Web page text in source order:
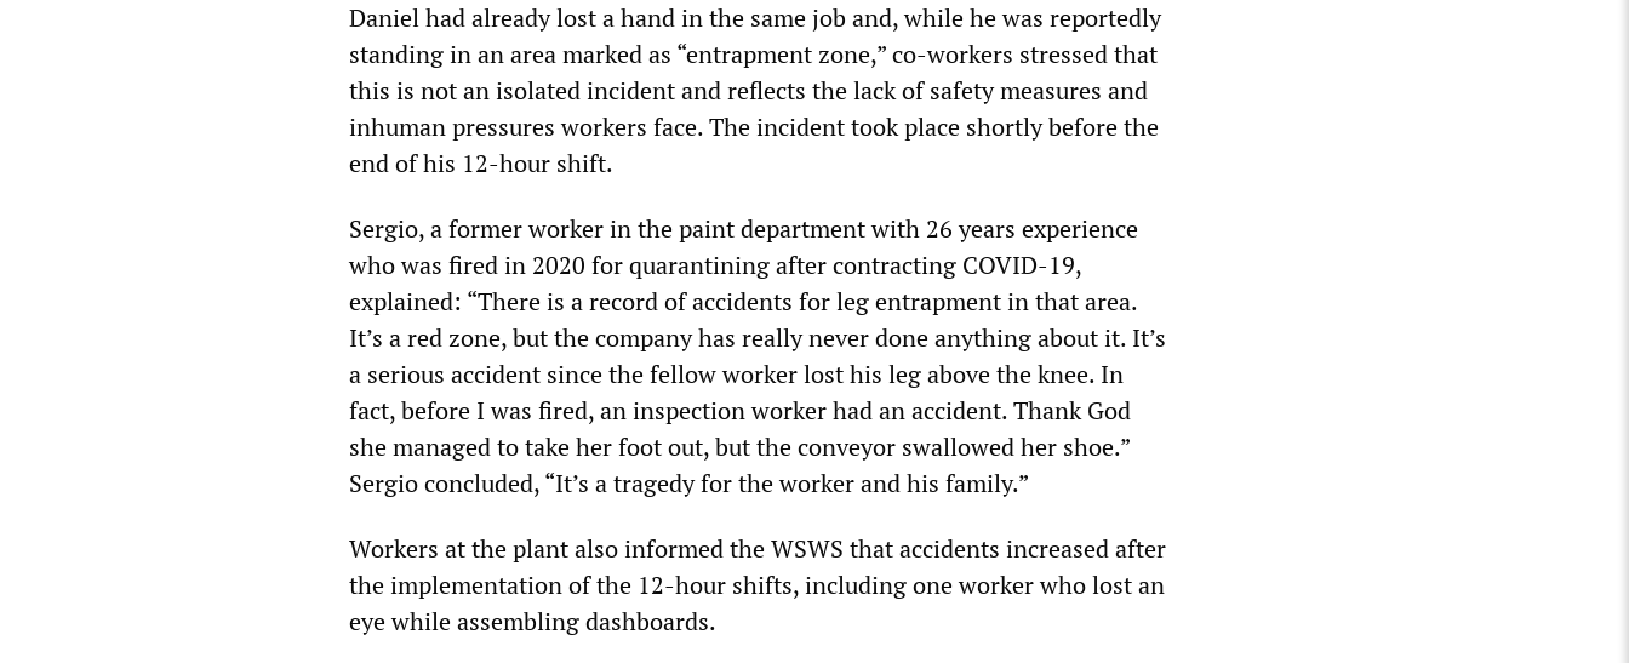
Daniel had already lost a hand in the same job and, while he was reportedly
standing in an area marked as “entrapment zone,” co-workers stressed that
this is not an isolated incident and reflects the lack of safety measures and
inhuman pressures workers face. The incident took place shortly before the
end of his 12-hour shift.
Sergio, a former worker in the paint department with 26 years experience
who was fired in 2020 for quarantining after contracting COVID-19,
explained: “There is a record of accidents for leg entrapment in that area.
It’s a red zone, but the company has really never done anything about it. It’s
a serious accident since the fellow worker lost his leg above the knee. In
fact, before I was fired, an inspection worker had an accident. Thank God
she managed to take her foot out, but the conveyor swallowed her shoe.”
Sergio concluded, “It’s a tragedy for the worker and his family.”
Workers at the plant also informed the WSWS that accidents increased after
the implementation of the 12-hour shifts, including one worker who lost an
eye while assembling dashboards.